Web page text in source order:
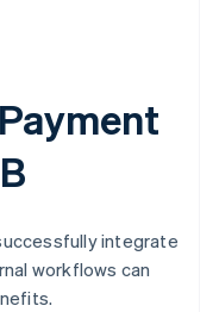
integrate
workflows can